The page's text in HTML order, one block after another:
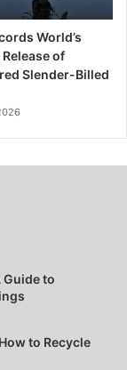
World’s
of
Slender-Billed
Guide to
to Recycle